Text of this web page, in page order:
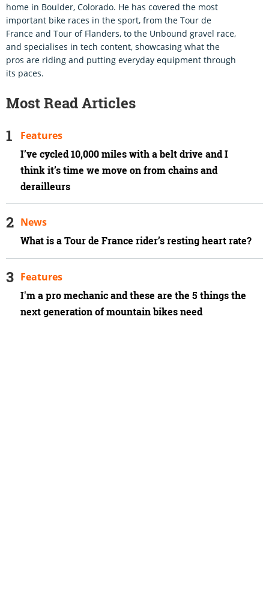
home in Boulder, Colorado. He has covered the most
important bike races in the sport, from the Tour de
France and Tour of Flanders, to the Unbound gravel race,
and specialises in tech content, showcasing what the
pros are riding and putting everyday equipment through
its paces.
Most Read Articles
I’ve cycled 10,000 miles with a belt drive and I
think it’s time we move on from chains and
derailleurs
Features
What is a Tour de France rider’s resting heart rate?
News
I'm a pro mechanic and these are the 5 things the
next generation of mountain bikes need
Features